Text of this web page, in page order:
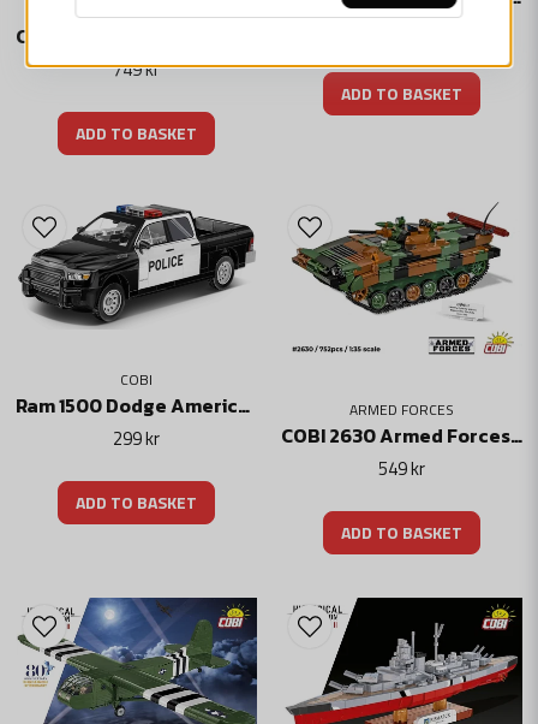
749 kr
ADD TO BASKET
ADD TO BASKET
COBI
Ram 1500 Dodge American Police Car
299 kr
ADD TO BASKET
ARMED FORCES
COBI 2630 Armed Forces – BWP-1
549 kr
ADD TO BASKET
Battery type: AA batteries (not included)
Packaging weight: 1.00 kg